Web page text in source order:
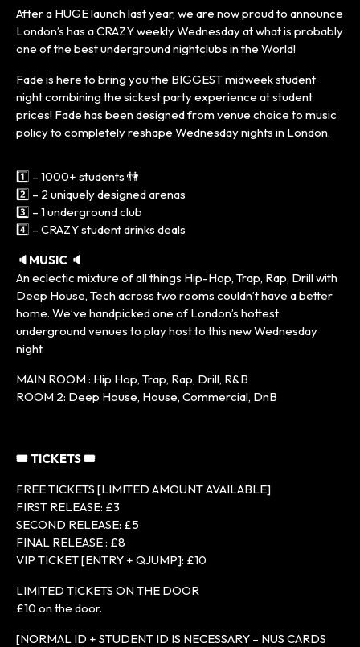
After a HUGE launch last year, we are now proud to announce
London’s has a CRAZY weekly Wednesday at what is probably
one of the best underground nightclubs in the World!
Fade is here to bring you the BIGGEST midweek student
night combining the sickest party experience at student
prices! Fade has been designed from venue choice to music
policy to completely reshape Wednesday nights in London.
1️⃣ – 1000+ students 👫
2️⃣ – 2 uniquely designed arenas
3️⃣ – 1 underground club
4️⃣ – CRAZY student drinks deals
🔈MUSIC 🔈
An eclectic mixture of all things Hip-Hop, Trap, Rap, Drill with
Deep House, Tech across two rooms couldn’t have a better
home. We’ve handpicked one of London’s hottest
underground venues to play host to this new Wednesday
night.
MAIN ROOM : Hip Hop, Trap, Rap, Drill, R&B
ROOM 2: Deep House, House, Commercial, DnB
🎟 TICKETS 🎟
FREE TICKETS [LIMITED AMOUNT AVAILABLE]
FIRST RELEASE: £3
SECOND RELEASE: £5
FINAL RELEASE : £8
VIP TICKET [ENTRY + QJUMP]: £10
LIMITED TICKETS ON THE DOOR
£10 on the door.
[NORMAL ID + STUDENT ID IS NECESSARY – NUS CARDS